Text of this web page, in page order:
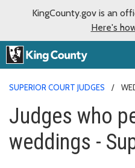
KingCounty.gov is an
Here's
SUPERIOR COURT JUDGES
Judges who
weddings -